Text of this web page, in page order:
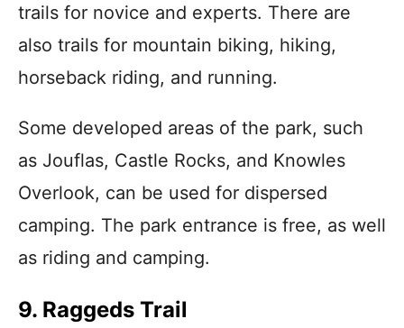
trails for novice and experts. There are
also trails for mountain biking, hiking,
horseback riding, and running.
Some developed areas of the park, such
as Jouflas, Castle Rocks, and Knowles
Overlook, can be used for dispersed
camping. The park entrance is free, as well
as riding and camping.
9. Raggeds Trail